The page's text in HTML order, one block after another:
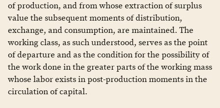
of production, and from whose extraction of surplus
value the subsequent moments of distribution,
exchange, and consumption, are maintained. The
working class, as such understood, serves as the point
of departure and as the condition for the possibility of
the work done in the greater parts of the working mass
whose labor exists in post-production moments in the
circulation of capital.